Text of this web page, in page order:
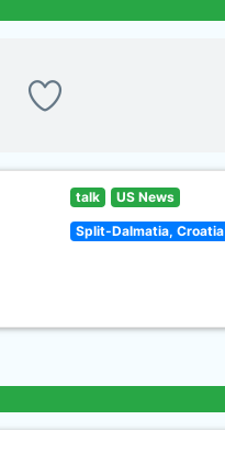
talk US News
Split-Dalmatia, Croatia